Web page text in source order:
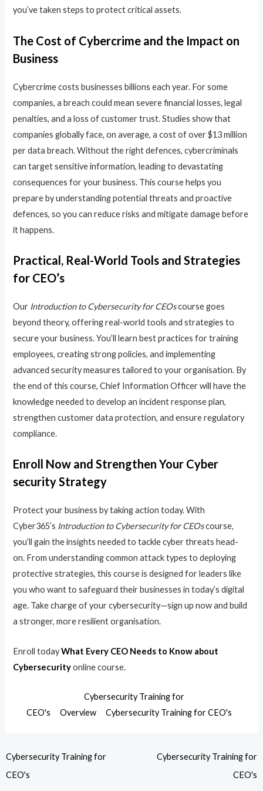
you’ve taken steps to protect critical assets.
The Cost of Cybercrime and the Impact on
Business
Cybercrime costs businesses billions each year. For some
companies, a breach could mean severe financial losses, legal
penalties, and a loss of customer trust. Studies show that
companies globally face, on average, a cost of over $13 million
per data breach. Without the right defences, cybercriminals
can target sensitive information, leading to devastating
consequences for your business. This course helps you
prepare by understanding potential threats and proactive
defences, so you can reduce risks and mitigate damage before
it happens.
Practical, Real-World Tools and Strategies
for CEO’s
Our Introduction to Cybersecurity for CEOscourse goes
beyond theory, offering real-world tools and strategies to
secure your business. You’ll learn best practices for training
employees, creating strong policies, and implementing
advanced security measures tailored to your organisation. By
the end of this course, Chief Information Officer will have the
knowledge needed to develop an incident response plan,
strengthen customer data protection, and ensure regulatory
compliance.
Enroll Now and Strengthen Your Cyber
security Strategy
Protect your business by taking action today. With
Cyber365’s Introduction to Cybersecurity for CEOscourse,
you’ll gain the insights needed to tackle cyber threats head-
on. From understanding common attack types to deploying
protective strategies, this course is designed for leaders like
you who want to safeguard their businesses in today’s digital
age. Take charge of your cybersecurity—sign up now and build
a stronger, more resilient organisation.
Enroll todayWhat Every CEO Needs to Know about
Cybersecurityonline course.
Cybersecurity Training for
CEO's
Overview Cybersecurity Training for CEO's
Cybersecurity Training for
CEO's
Cybersecurity Training for
CEO's